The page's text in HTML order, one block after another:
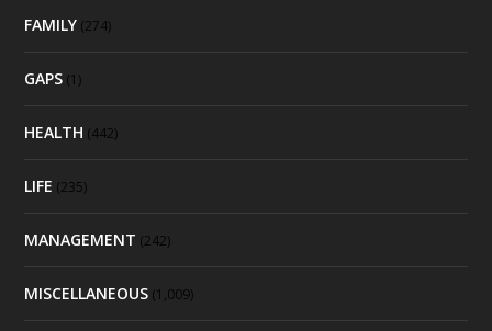
FAMILY (274)
GAPS (1)
HEALTH (442)
LIFE (235)
MANAGEMENT (242)
MISCELLANEOUS (1,009)